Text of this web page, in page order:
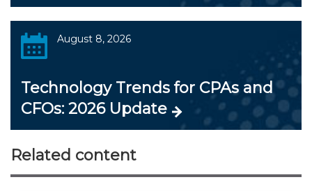
August 8, 2026
Technology Trends for CPAs and
CFOs: 2026 Update
Related content